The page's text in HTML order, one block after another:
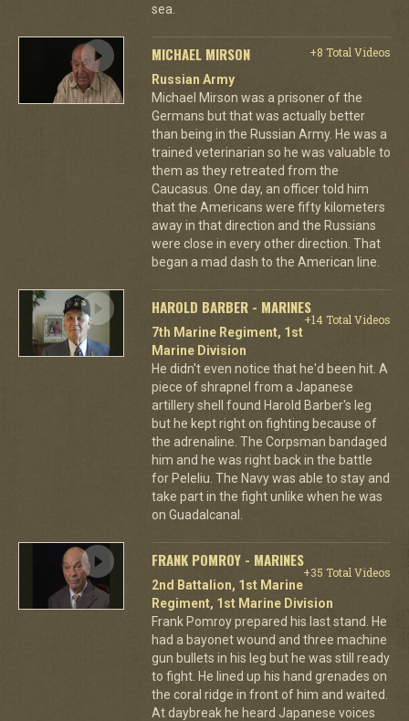
sea.
MICHAEL MIRSON
+8 Total Videos
Russian Army
Michael Mirson was a prisoner of the
Germans but that was actually better
than being in the Russian Army. He was a
trained veterinarian so he was valuable to
them as they retreated from the
Caucasus. One day, an officer told him
that the Americans were fifty kilometers
away in that direction and the Russians
were close in every other direction. That
began a mad dash to the American line.
HAROLD BARBER - MARINES
+14 Total Videos
7th Marine Regiment, 1st
Marine Division
He didn't even notice that he'd been hit. A
piece of shrapnel from a Japanese
artillery shell found Harold Barber's leg
but he kept right on fighting because of
the adrenaline. The Corpsman bandaged
him and he was right back in the battle
for Peleliu. The Navy was able to stay and
take part in the fight unlike when he was
on Guadalcanal.
FRANK POMROY - MARINES
+35 Total Videos
2nd Battalion, 1st Marine
Regiment, 1st Marine Division
Frank Pomroy prepared his last stand. He
had a bayonet wound and three machine
gun bullets in his leg but he was still ready
to fight. He lined up his hand grenades on
the coral ridge in front of him and waited.
At daybreak he heard Japanese voices